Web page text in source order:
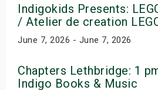
Indigokids Presents:
/ Atelier de creation
June 7, 2026 - June 7, 2026
Chapters Lethbridge: 1
Indigo Books & Music